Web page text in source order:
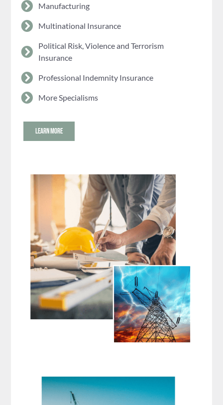
Manufacturing
Multinational Insurance
Political Risk, Violence and Terrorism
Insurance
Professional Indemnity Insurance
More Specialisms
LEARN MORE